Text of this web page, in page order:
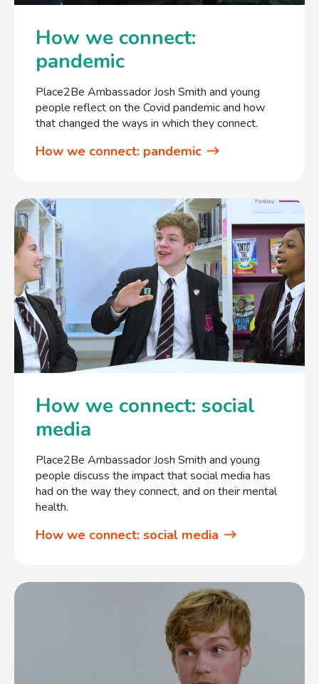
How we connect:
pandemic
Place2Be Ambassador Josh Smith and young
people reflect on the Covid pandemic and how
that changed the ways in which they connect.
How we connect: pandemic
How we connect: social
media
Place2Be Ambassador Josh Smith and young
people discuss the impact that social media has
had on the way they connect, and on their mental
health.
How we connect: social media